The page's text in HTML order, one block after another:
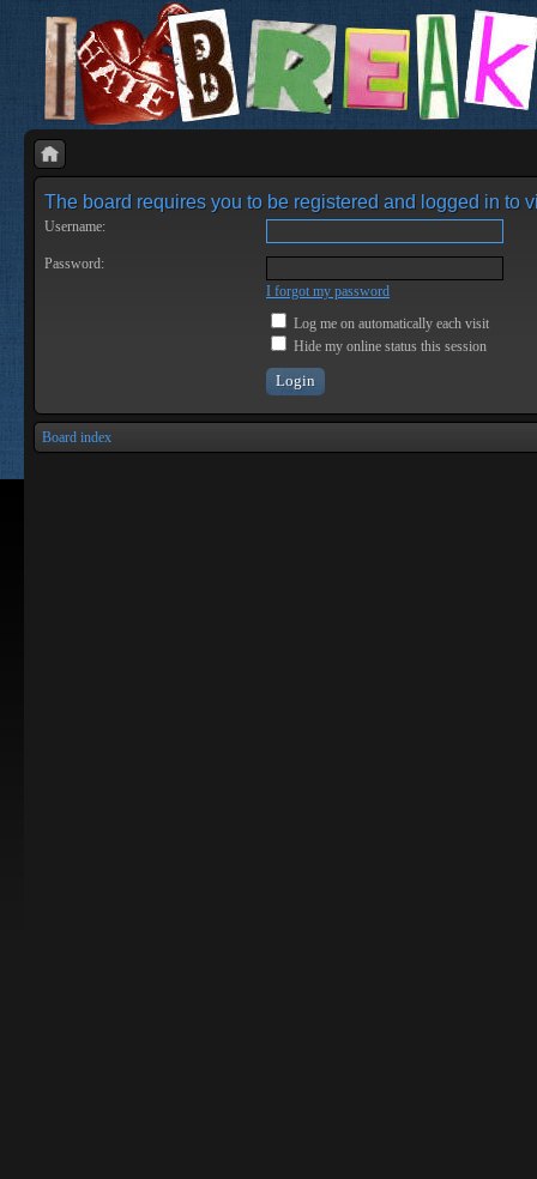
The board requires you to be registered and logged in to
Username:
Password:
I forgot my password
Log me on automatically each visit
Hide my online status this session
Board index